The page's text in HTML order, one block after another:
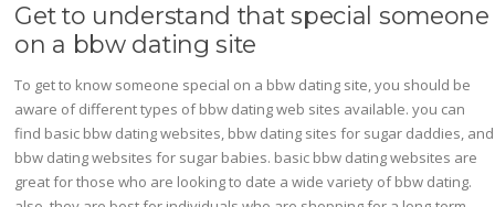
Get to understand that special someone
on a bbw dating site
To get to know someone special on a bbw dating site, you should be
aware of different types of bbw dating web sites available. you can
find basic bbw dating websites, bbw dating sites for sugar daddies, and
bbw dating websites for sugar babies. basic bbw dating websites are
great for those who are looking to date a wide variety of bbw dating.